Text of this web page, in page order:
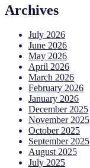
Archives
July 2026
June 2026
May 2026
April 2026
March 2026
February 2026
January 2026
December 2025
November 2025
October 2025
September 2025
August 2025
July 2025